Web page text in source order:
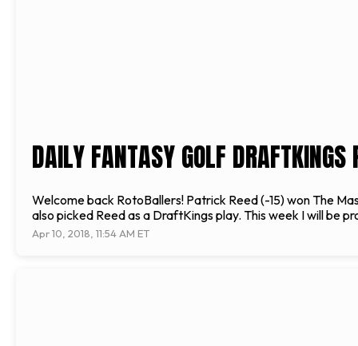
DAILY FANTASY GOLF
Welcome back RotoBallers! Patrick Reed (-15) won The
also picked Reed as a DraftKings play. This week I will be
Apr 10, 2018, 11:54 AM ET